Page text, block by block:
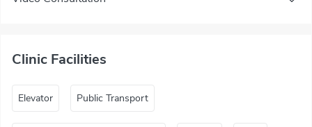
Clinic Facilities
Elevator Public Transport